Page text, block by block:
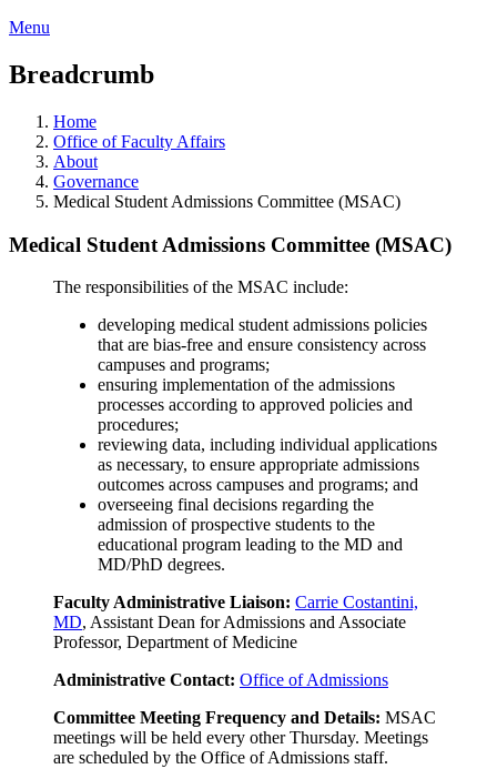
Menu
Breadcrumb
Home
Office of Faculty Affairs
About
Governance
Medical Student Admissions Committee (MSAC)
Medical Student Admissions Committee (MSAC)
The responsibilities of the MSAC include:
developing medical student admissions policies
that are bias-free and ensure consistency across
campuses and programs;
ensuring implementation of the admissions
processes according to approved policies and
procedures;
reviewing data, including individual applications
as necessary, to ensure appropriate admissions
outcomes across campuses and programs; and
overseeing final decisions regarding the
admission of prospective students to the
educational program leading to the MD and
MD/PhD degrees.
Faculty Administrative Liaison: Carrie Costantini,
MD, Assistant Dean for Admissions and Associate
Professor, Department of Medicine
Administrative Contact: Office of Admissions
Committee Meeting Frequency and Details: MSAC
meetings will be held every other Thursday. Meetings
are scheduled by the Office of Admissions staff.